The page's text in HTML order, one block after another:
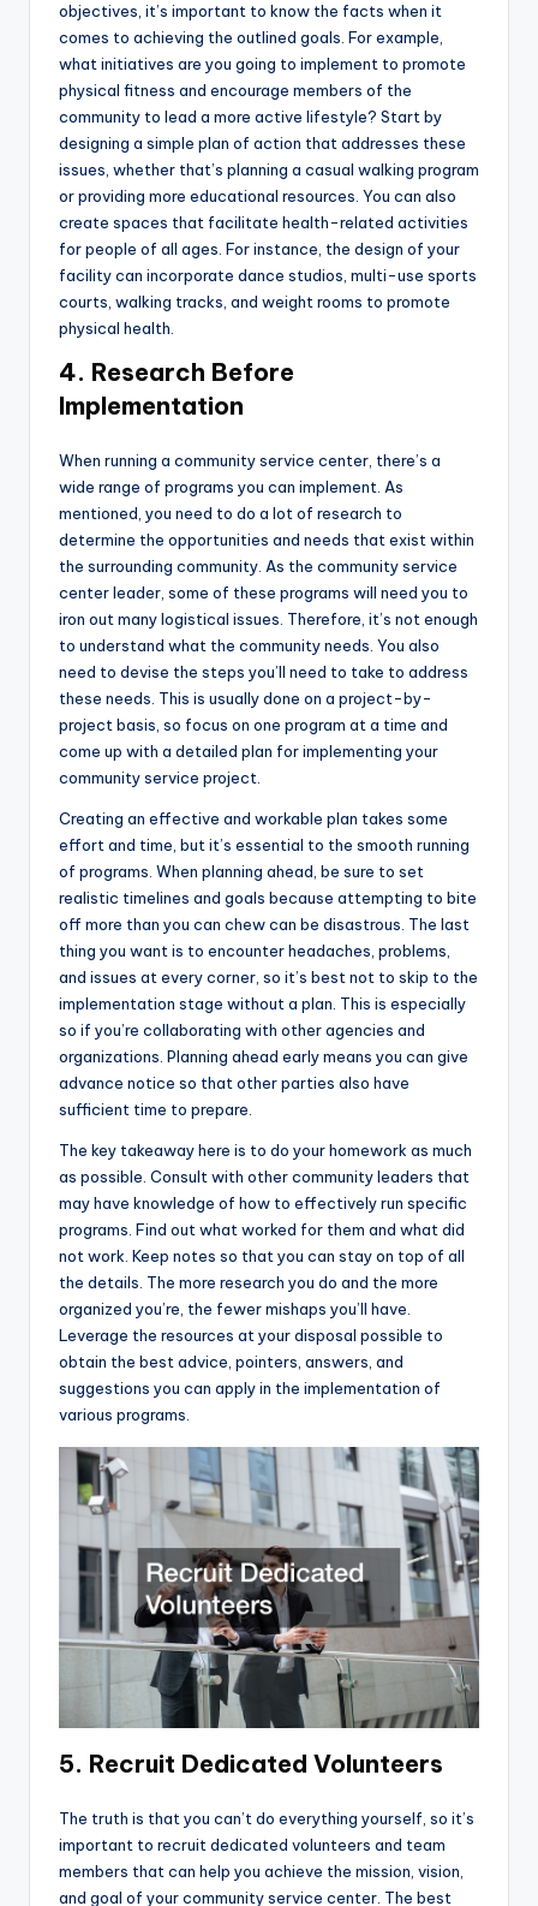
objectives, it’s important to know the facts when it
comes to achieving the outlined goals. For example,
what initiatives are you going to implement to promote
physical fitness and encourage members of the
community to lead a more active lifestyle? Start by
designing a simple plan of action that addresses these
issues, whether that’s planning a casual walking program
or providing more educational resources. You can also
create spaces that facilitate health-related activities
for people of all ages. For instance, the design of your
facility can incorporate dance studios, multi-use sports
courts, walking tracks, and weight rooms to promote
physical health.
4. Research Before
Implementation
When running a community service center, there’s a
wide range of programs you can implement. As
mentioned, you need to do a lot of research to
determine the opportunities and needs that exist within
the surrounding community. As the community service
center leader, some of these programs will need you to
iron out many logistical issues. Therefore, it’s not enough
to understand what the community needs. You also
need to devise the steps you’ll need to take to address
these needs. This is usually done on a project-by-
project basis, so focus on one program at a time and
come up with a detailed plan for implementing your
community service project.
Creating an effective and workable plan takes some
effort and time, but it’s essential to the smooth running
of programs. When planning ahead, be sure to set
realistic timelines and goals because attempting to bite
off more than you can chew can be disastrous. The last
thing you want is to encounter headaches, problems,
and issues at every corner, so it’s best not to skip to the
implementation stage without a plan. This is especially
so if you’re collaborating with other agencies and
organizations. Planning ahead early means you can give
advance notice so that other parties also have
sufficient time to prepare.
The key takeaway here is to do your homework as much
as possible. Consult with other community leaders that
may have knowledge of how to effectively run specific
programs. Find out what worked for them and what did
not work. Keep notes so that you can stay on top of all
the details. The more research you do and the more
organized you’re, the fewer mishaps you’ll have.
Leverage the resources at your disposal possible to
obtain the best advice, pointers, answers, and
suggestions you can apply in the implementation of
various programs.
5. Recruit Dedicated Volunteers
The truth is that you can’t do everything yourself, so it’s
important to recruit dedicated volunteers and team
members that can help you achieve the mission, vision,
and goal of your community service center. The best